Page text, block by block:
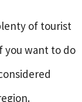
of tourist
you want to do